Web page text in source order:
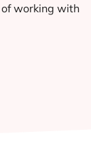
working with